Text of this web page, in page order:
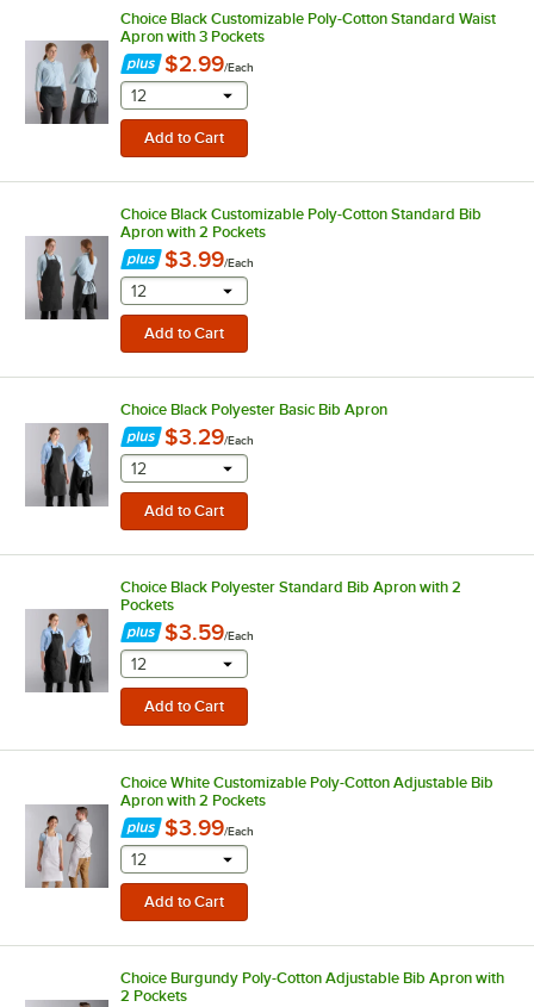
Choice Black Customizable Poly-Cotton Standard Waist
Apron with 3 Pockets
$2.99/Each
selecting other will provide a text input
12
Choice Black Customizable Poly-Cotton Standard Bib
Apron with 2 Pockets
$3.99/Each
selecting other will provide a text input
12
Choice Black Polyester Basic Bib Apron
$3.29/Each
selecting other will provide a text input
12
Choice Black Polyester Standard Bib Apron with 2
Pockets
$3.59/Each
selecting other will provide a text input
12
Choice White Customizable Poly-Cotton Adjustable Bib
Apron with 2 Pockets
$3.99/Each
selecting other will provide a text input
12
Choice Burgundy Poly-Cotton Adjustable Bib Apron with
2 Pockets